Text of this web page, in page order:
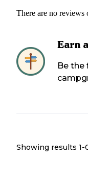
There are no reviews
Earn
Be the
Showing results 1-